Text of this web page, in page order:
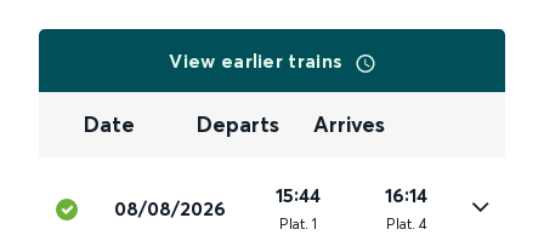
View earlier trains
Date Departs Arrives
08/08/2026
15:44
Plat. 1
16:14
Plat. 4